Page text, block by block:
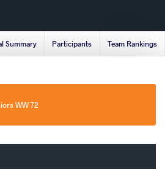
Summary Participants Team Rankings
WW 72